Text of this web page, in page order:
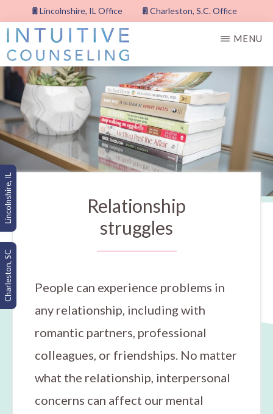
Lincolnshire, IL
Charleston, SC
to
main
content
Lincolnshire, IL Office Charleston, S.C. Office
INTUITIVE
COUNSELING,
PLLC
MENU
Relationship
struggles
People can experience problems in
any relationship, including with
romantic partners, professional
colleagues, or friendships. No matter
what the relationship, interpersonal
concerns can affect our mental